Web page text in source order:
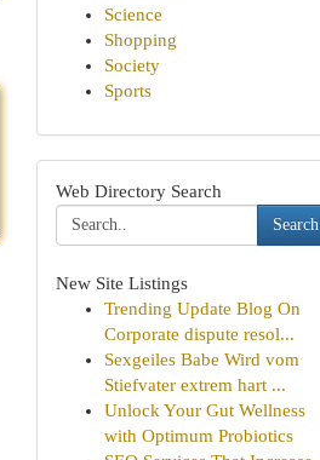
Science
Shopping
Society
Sports
Web Directory Search
Search
New Site Listings
Trending Update Blog On
Corporate dispute resol...
Sexgeiles Babe Wird vom
Stiefvater extrem hart ...
Unlock Your Gut Wellness
with Optimum Probiotics